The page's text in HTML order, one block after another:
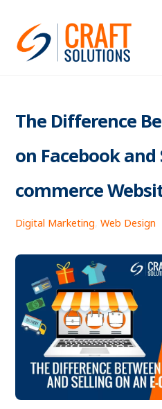
content
The Difference
on Facebook and
commerce
Digital Marketing ,Web Design